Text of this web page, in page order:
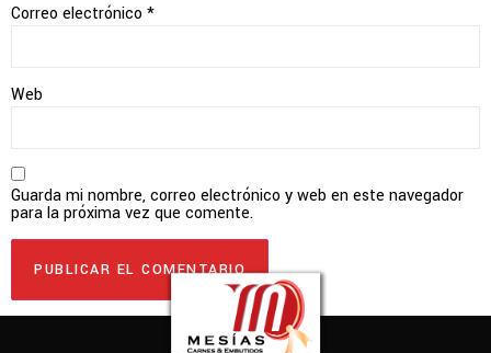
Correo electrónico *
Web
Guarda mi nombre, correo electrónico y web en este navegador
para la próxima vez que comente.